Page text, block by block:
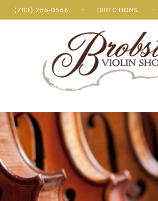
(703) 256-0566 DIRECTIONS